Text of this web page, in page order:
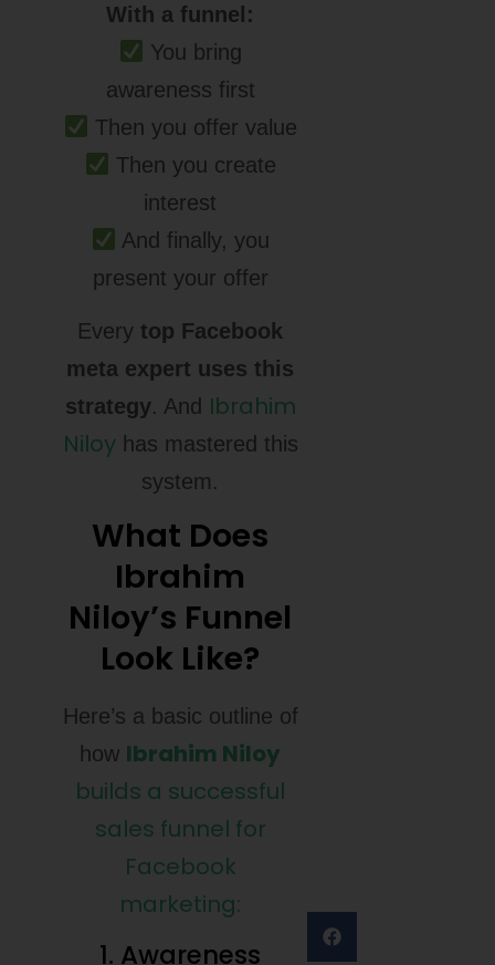
With a funnel:
You bring
awareness first
Then you offer value
Then you create
interest
And finally, you
present your offer
Everytop Facebook
meta expert uses this
strategy. And Ibrahim
Niloyhas mastered this
system.
What Does
Ibrahim
Niloy’s Funnel
Look Like?
Here’s a basic outline of
how Ibrahim Niloy
builds a successful
sales funnel for
Facebook
marketing:
1. Awareness